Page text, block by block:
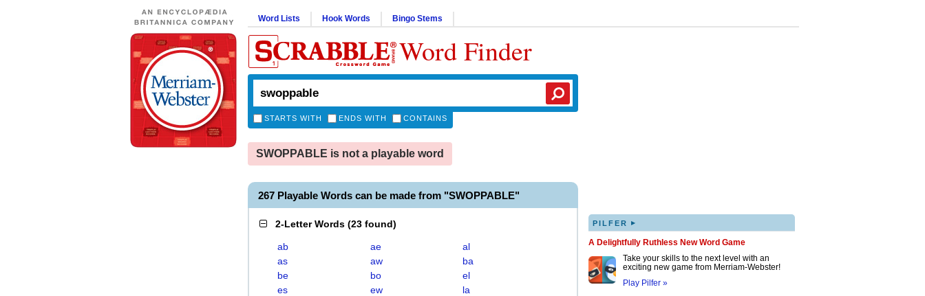
Word Lists Hook Words Bingo Stems
Word Finder
STARTS WITH ENDS WITH CONTAINS
SWOPPABLE is not a playable word
267 Playable Words can be made from "SWOPPABLE"
2-Letter Words (23 found)
ab ae
al
as
aw
ba
be
bo
el
es
ew
la
PILFER ▸
A Delightfully Ruthless New Word Game
Take your skills to the next level with an
exciting new game from Merriam-Webster!
Play Pilfer »